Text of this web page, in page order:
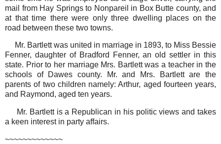
mail from Hay Springs to Nonpareil in Box Butte county, and
at that time there were only three dwelling places on the
road between these two towns.
Mr. Bartlett was united in marriage in 1893, to Miss Bessie
Fenner, daughter of Bradford Fenner, an old settler in this
state. Prior to her marriage Mrs. Bartlett was a teacher in the
schools of Dawes county. Mr. and Mrs. Bartlett are the
parents of two children namely: Arthur, aged fourteen years,
and Raymond, aged ten years.
Mr. Bartlett is a Republican in his politic views and takes
a keen interest in party affairs.
~~~~~~~~~~~~~